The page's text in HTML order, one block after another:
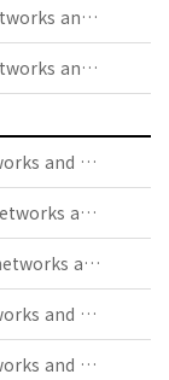
IEC 61850-7-4:2010 - Communication networks and systems for power utility automation - Part 7-4: Basic communication structure - Compatible logical node classes and data object classes
IEC 61850-7-2:2010 - Communication networks and systems for power utility automation - Part 7-2: Basic information and communication structure - Abstract communication service interface (ACSI)
IEC 61850-4:2002 - Communication networks and systems in substations - Part 4: System and project management
IEC TS 61850-2:2003 - Communication networks and systems in substations - Part 2: Glossary
IEC TR 61850-1:2003 - Communication networks and systems in substations - Part 1: Introduction and overview
IEC 61850-6:2004 - Communication networks and systems in substations - Part 6: Configuration description language for communication in electrical substations related to IEDs
IEC 61850-5:2003 - Communication networks and systems in substations - Part 5: Communication requirements for functions and device models